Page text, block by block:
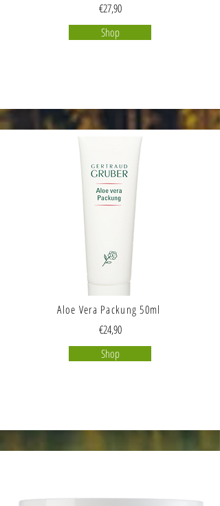
€27,90
Shop
Aloe Vera Packung 50ml
€24,90
Shop